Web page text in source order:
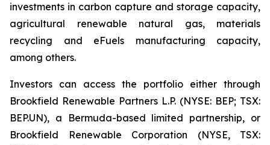
investments in carbon capture and storage capacity,
agricultural renewable natural gas, materials
recycling and eFuels manufacturing capacity,
among others.
Investors can access the portfolio either through
Brookfield Renewable Partners L.P. (NYSE: BEP; TSX:
BEP.UN), a Bermuda-based limited partnership, or
Brookfield Renewable Corporation (NYSE, TSX: